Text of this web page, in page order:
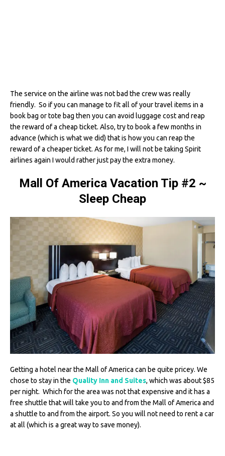
The service on the airline was not bad the crew was really
friendly. So if you can manage to fit all of your travel items in a
book bag or tote bag then you can avoid luggage cost and reap
the reward of a cheap ticket. Also, try to book a few months in
advance (which is what we did) that is how you can reap the
reward of a cheaper ticket. As for me, I will not be taking Spirit
airlines again I would rather just pay the extra money.
Mall Of America Vacation Tip #2 ~
Sleep Cheap
Getting a hotel near the Mall of America can be quite pricey. We
chose to stay in the Quality Inn and Suites, which was about $85
per night. Which for the area was not that expensive and it has a
free shuttle that will take you to and from the Mall of America and
a shuttle to and from the airport. So you will not need to rent a car
at all (which is a great way to save money).